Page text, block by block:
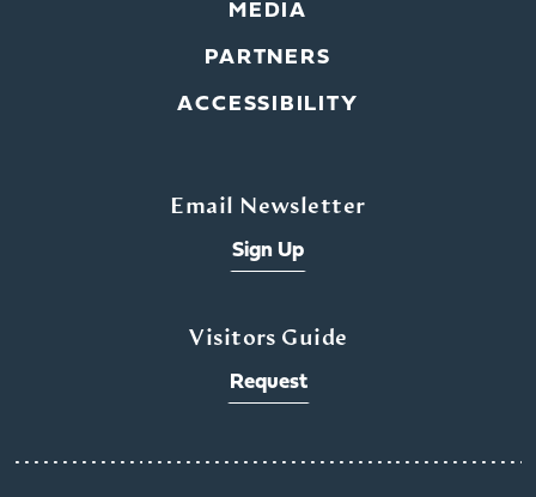
MEDIA
PARTNERS
ACCESSIBILITY
Email Newsletter
Sign Up
Visitors Guide
Request